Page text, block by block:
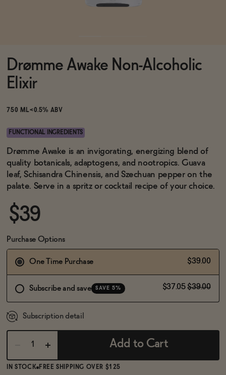
Brands
Sale
Blog
WHOLESALE
CONTACT
Drømme Awake Non-Alcoholic
Elixir
750 ML<0.5% ABV
FUNCTIONAL INGREDIENTS
Drømme Awake is an invigorating, energizing blend of
quality botanicals, adaptogens, and nootropics. Guava
leaf, Schisandra Chinensis, and Szechuan pepper on the
palate. Serve in a spritz or cocktail recipe of your choice.
$39
Purchase Options
One Time Purchase $39.00
Subscribe and save SAVE 5% $37.05 $39.00
Subscription detail
Add to Cart
IN STOCK FREE SHIPPING OVER $125